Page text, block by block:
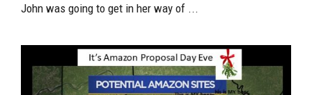
John was going to get in her way of ...